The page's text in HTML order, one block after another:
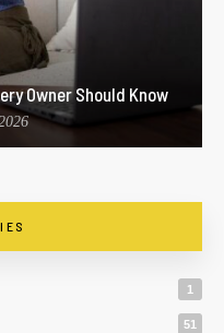
Owner Should Know
1
51